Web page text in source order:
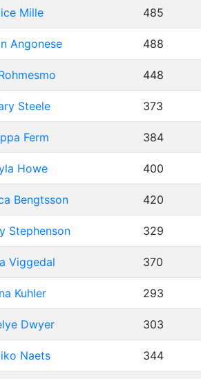
Mille 485
Angonese 488
448
Steele 373
Ferm 384
Howe 400
Bengtsson 420
Stephenson 329
Viggedal 370
Kuhler 293
Dwyer 303
Naets 344